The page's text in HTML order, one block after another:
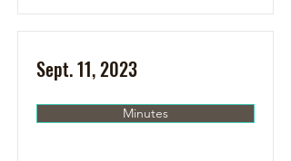
Sept. 11, 2023
Minutes